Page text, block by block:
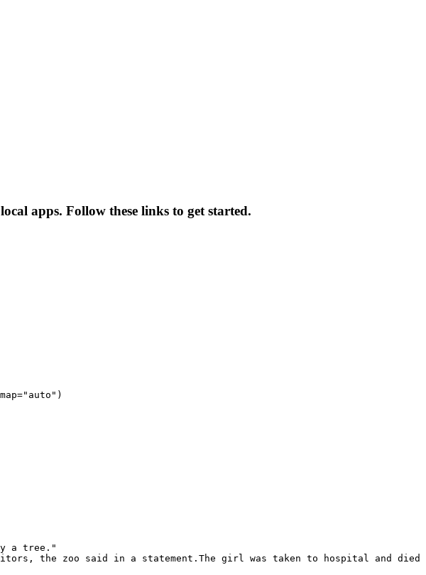
apps. Follow these links to get started.
a tree."
the zoo said in a statement.The girl was taken to hospital and